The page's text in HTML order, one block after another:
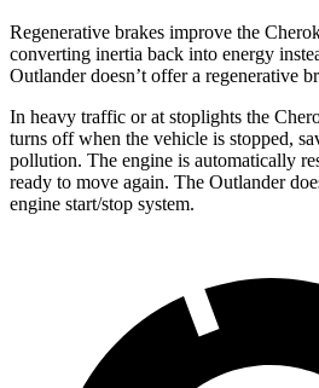
Regenerative brakes improve the
converting inertia back into energy
Outlander doesn’t offer a regenerative
In heavy traffic or at stoplights the
turns off when the vehicle is stopped,
pollution. The engine is automatically
ready to move again. The Outlander
engine start/stop system.